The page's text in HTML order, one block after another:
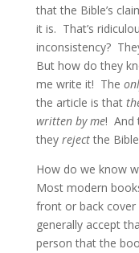
that the Bible’s
it is. That’s
inconsistency?
But how do they
me write it! The
the article is that
written by me! And
they rejectthe
How do we know
Most modern
front or back
generally accept
person that the